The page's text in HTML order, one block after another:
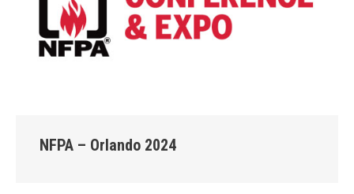
NFPA – Orlando 2024